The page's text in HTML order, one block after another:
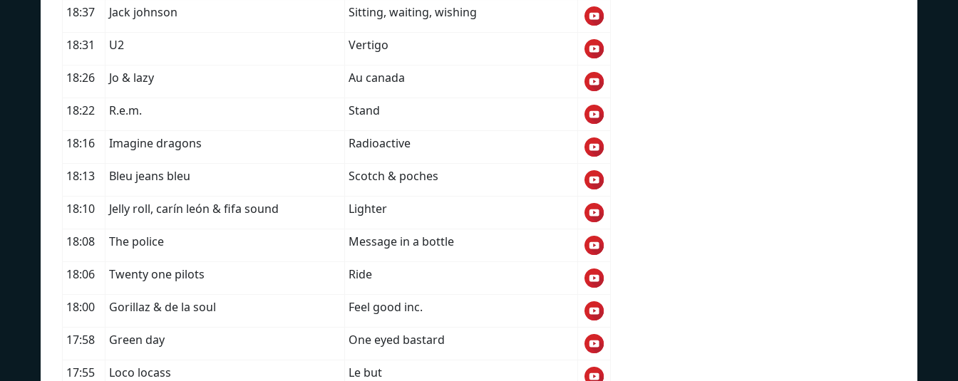
18:37 Jack johnson Sitting, waiting, wishing
18:31 U2 Vertigo
18:26 Jo & lazy Au canada
18:22 R.e.m. Stand
18:16 Imagine dragons Radioactive
18:13 Bleu jeans bleu Scotch & poches
18:10 Jelly roll, carín león & fifa sound Lighter
18:08 The police Message in a bottle
18:06 Twenty one pilots Ride
18:00 Gorillaz & de la soul Feel good inc.
17:58 Green day One eyed bastard
17:55 Loco locass Le but